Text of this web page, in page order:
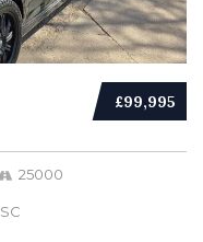
£99,995
25000
SC